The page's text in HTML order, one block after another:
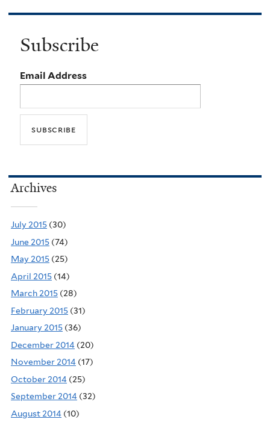
Subscribe
Email Address
Archives
July 2015 (30)
June 2015 (74)
May 2015 (25)
April 2015 (14)
March 2015 (28)
February 2015 (31)
January 2015 (36)
December 2014 (20)
November 2014 (17)
October 2014 (25)
September 2014 (32)
August 2014 (10)